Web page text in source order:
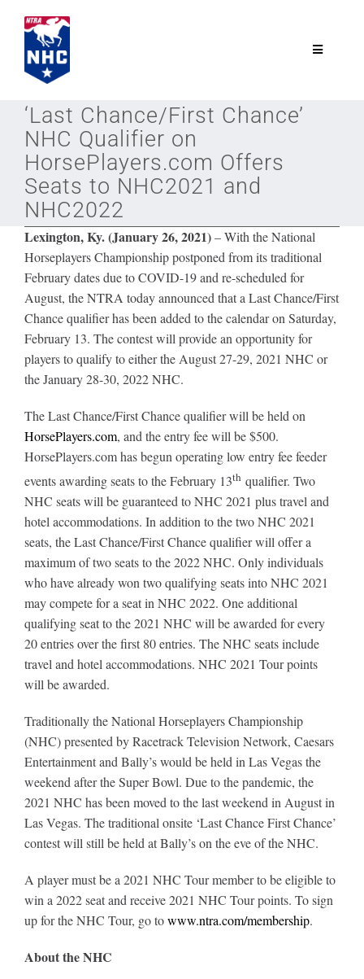
content
Toggle
Join
NHC
NHC Tour
Schedule
Leaders
NHC News
More +
‘Last Chance/First Chance’
NHC Qualifier on
HorsePlayers.com Offers
Seats to NHC2021 and
NHC2022
Lexington, Ky. (January 26, 2021)– With the National
Horseplayers Championship postponed from its traditional
February dates due to COVID-19 and re-scheduled for
August, the NTRA today announced that a Last Chance/First
Chance qualifier has been added to the calendar on Saturday,
February 13. The contest will provide an opportunity for
players to qualify to either the August 27-29, 2021 NHC or
the January 28-30, 2022 NHC.
The Last Chance/First Chance qualifier will be held on
HorsePlayers.com, and the entry fee will be $500.
HorsePlayers.com has begun operating low entry fee feeder
events awarding seats to the February 13thqualifier. Two
NHC seats will be guaranteed to NHC 2021 plus travel and
hotel accommodations. In addition to the two NHC 2021
seats, the Last Chance/First Chance qualifier will offer a
maximum of two seats to the 2022 NHC. Only individuals
who have already won two qualifying seats into NHC 2021
may compete for a seat in NHC 2022. One additional
qualifying seat to the 2021 NHC will be awarded for every
20 entries over the first 80 entries. The NHC seats include
travel and hotel accommodations. NHC 2021 Tour points
will be awarded.
Traditionally the National Horseplayers Championship
(NHC) presented by Racetrack Television Network, Caesars
Entertainment and Bally’s would be held in Las Vegas the
weekend after the Super Bowl. Due to the pandemic, the
2021 NHC has been moved to the last weekend in August in
Las Vegas. The traditional onsite ‘Last Chance First Chance’
contest will still be held at Bally’s on the eve of the NHC.
A player must be a 2021 NHC Tour member to be eligible to
win a 2022 seat and receive 2021 NHC Tour points. To sign
up for the NHC Tour, go towww.ntra.com/membership.
About the NHC